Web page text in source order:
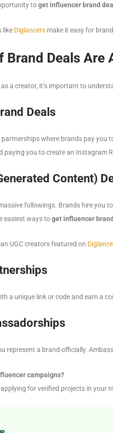
toget influencer brand
like Diglancers make it easy for
Brand Deals Are
a creator, it’s important to
Deals
where brands pay you
paying you to create an Instagram
Content)
followings. Brands hire
easiest ways toget influencer
UGC creators featured on
a unique link or code and earn a
represent a brand officially.
campaigns?
for verified projects in your